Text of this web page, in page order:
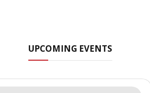
UPCOMING EVENTS